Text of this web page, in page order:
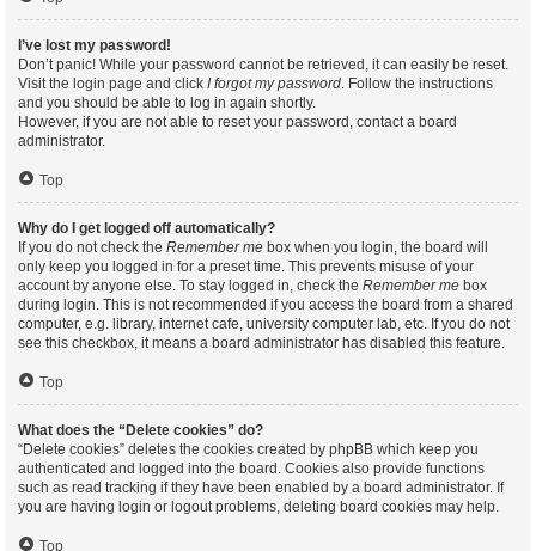
I’ve lost my password!
Don’t panic! While your password cannot be retrieved, it can easily be reset.
Visit the login page and click I forgot my password. Follow the instructions
and you should be able to log in again shortly.
However, if you are not able to reset your password, contact a board
administrator.
Top
Why do I get logged off automatically?
If you do not check the Remember me box when you login, the board will
only keep you logged in for a preset time. This prevents misuse of your
account by anyone else. To stay logged in, check the Remember me box
during login. This is not recommended if you access the board from a shared
computer, e.g. library, internet cafe, university computer lab, etc. If you do not
see this checkbox, it means a board administrator has disabled this feature.
Top
What does the “Delete cookies” do?
“Delete cookies” deletes the cookies created by phpBB which keep you
authenticated and logged into the board. Cookies also provide functions
such as read tracking if they have been enabled by a board administrator. If
you are having login or logout problems, deleting board cookies may help.
Top